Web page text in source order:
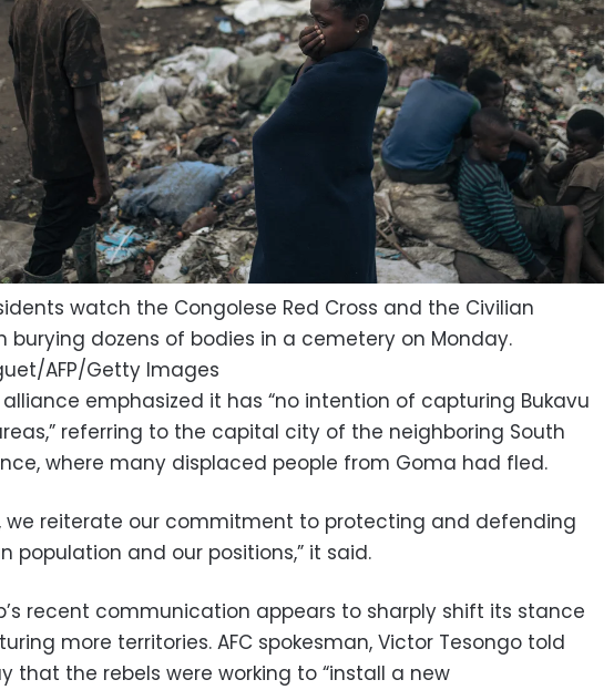
watch the Congolese Red Cross and the Civilian
burying dozens of bodies in a cemetery on Monday.
AFP/Getty Images
alliance emphasized it has “no intention of capturing Bukavu
referring to the capital city of the neighboring South
where many displaced people from Goma had fled.
we reiterate our commitment to protecting and defending
population and our positions,” it said.
recent communication appears to sharply shift its stance
more territories. AFC spokesman, Victor Tesongo told
that the rebels were working to “install a new